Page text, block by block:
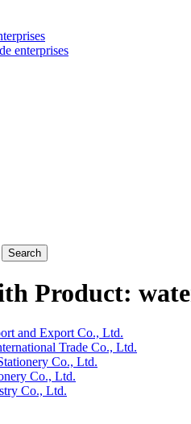
enterprises
Search
Product:
and Export Co., Ltd.
Trade Co., Ltd.
Co., Ltd.
Co., Ltd.
Co., Ltd.